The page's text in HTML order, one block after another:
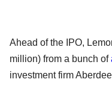
Ahead of the IPO,
million) from a bunch of
investment firm